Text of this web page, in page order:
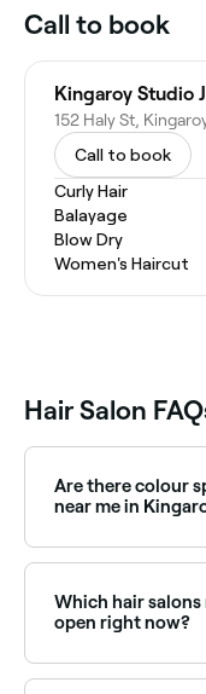
Call to book
Kingaroy Studio J
152 Haly St,
Call to book
Curly Hair
Balayage
Blow Dry
Women's Haircut
Hair Salon
Are there colour
near me in
colour
hair colouring
Which hair salons
open right now?